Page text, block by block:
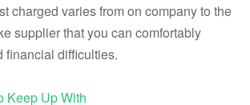
charged varies from on company to the
supplier that you can comfortably
financial difficulties.
Keep Up With